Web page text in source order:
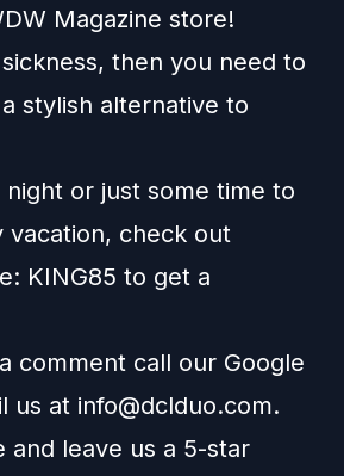
Magazine store!
then you need to
stylish alternative to
or just some time to
vacation, check out
KING85 to get a
comment call our Google
us at info@dclduo.com.
and leave us a 5-star